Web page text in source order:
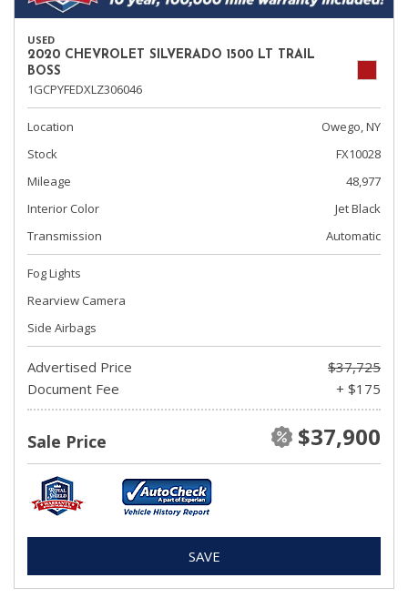
USED
2020 CHEVROLET SILVERADO 1500 LT TRAIL
BOSS
1GCPYFEDXLZ306046
Location
Owego, NY
Stock
FX10028
Mileage
48,977
Interior Color
Jet Black
Transmission
Automatic
Fog Lights
Rearview Camera
Side Airbags
Advertised Price
$37,725
Document Fee
+ $175
Sale Price $37,900
SAVE